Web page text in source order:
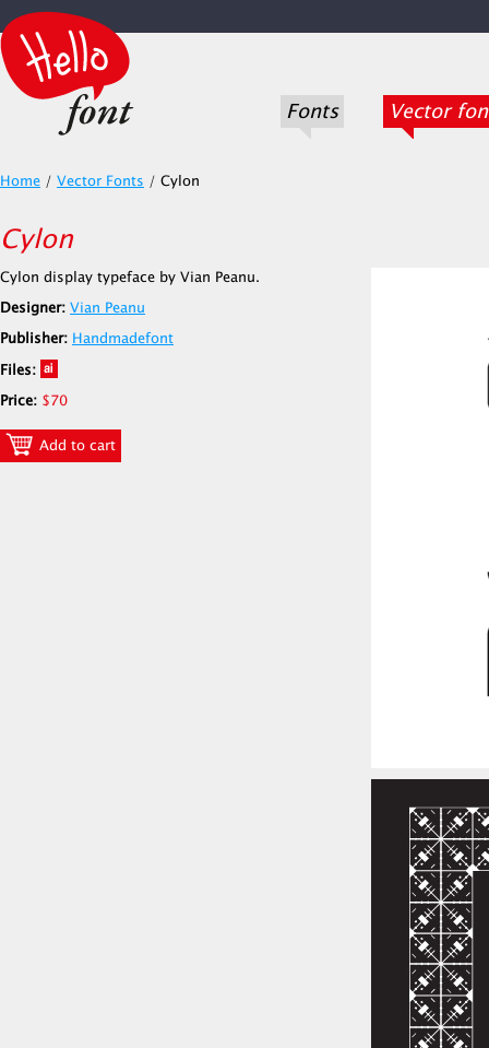
Fonts Vector
Home / Vector Fonts / Cylon
Cylon
Cylon display typeface by Vian Peanu.
Designer: Vian Peanu
Publisher: Handmadefont
Files:
Price: $70
Add to cart